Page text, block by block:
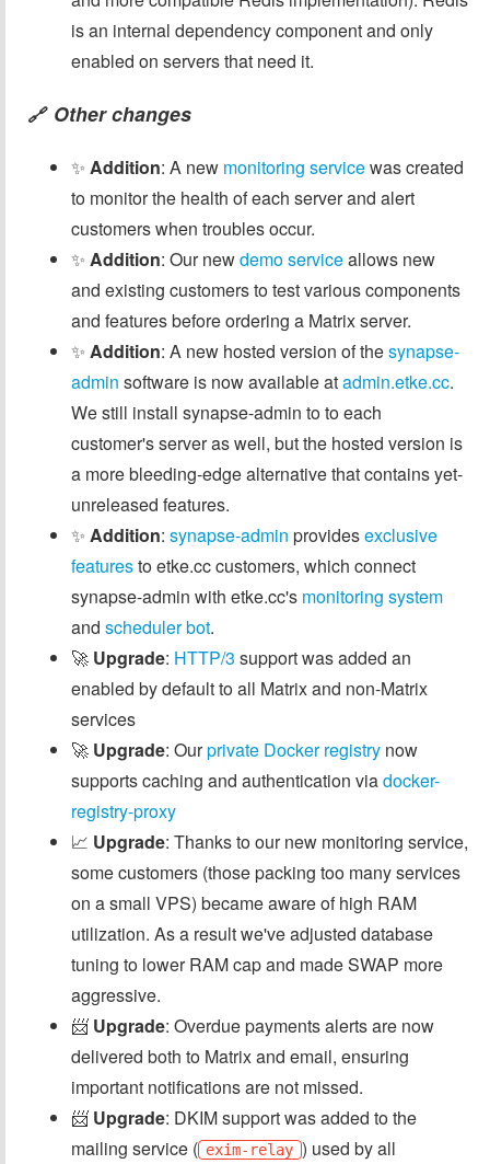
is an internal dependency component and only
enabled on servers that need it.
🔗 Other changes
✨ Addition: A new monitoring servicewas created
to monitor the health of each server and alert
customers when troubles occur.
✨ Addition: Our newdemo serviceallows new
and existing customers to test various components
and features before ordering a Matrix server.
✨ Addition: A new hosted version of thesynapse-
admin software is now available atadmin.etke.cc.
We still install synapse-admin to to each
customer's server as well, but the hosted version is
a more bleeding-edge alternative that contains yet-
unreleased features.
✨ Addition: synapse-admin providesexclusive
featuresto etke.cc customers, which connect
synapse-admin with etke.cc's monitoring system
and scheduler bot.
🚀 Upgrade: HTTP/3 support was added an
enabled by default to all Matrix and non-Matrix
services
🚀 Upgrade: Ourprivate Docker registry now
supports caching and authentication viadocker-
registry-proxy
📈 Upgrade: Thanks to our new monitoring service,
some customers (those packing too many services
on a small VPS) became aware of high RAM
utilization. As a result we've adjusted database
tuning to lower RAM cap and made SWAP more
aggressive.
📨 Upgrade: Overdue payments alerts are now
delivered both to Matrix and email, ensuring
important notifications are not missed.
📨 Upgrade: DKIM support was added to the
mailing service ( exim-relay ) used by all